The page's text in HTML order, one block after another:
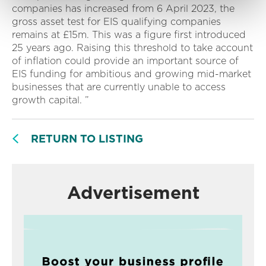
companies has increased from 6 April 2023, the
gross asset test for EIS qualifying companies
remains at £15m. This was a figure first introduced
25 years ago. Raising this threshold to take account
of inflation could provide an important source of
EIS funding for ambitious and growing mid-market
businesses that are currently unable to access
growth capital. ”
RETURN TO LISTING
Advertisement